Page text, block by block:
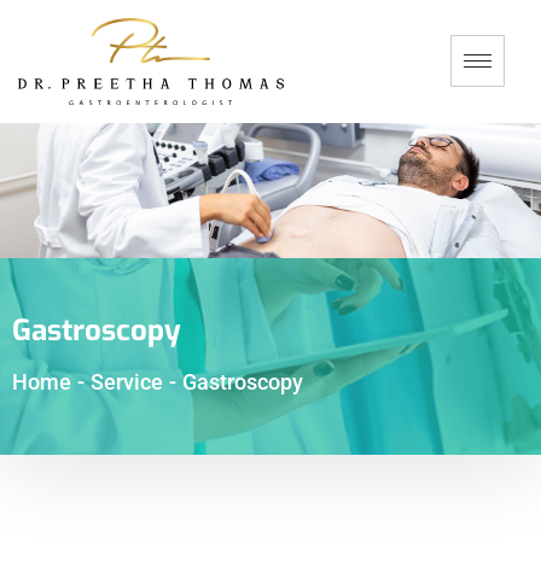
Gastroscopy
Home - Service - Gastroscopy